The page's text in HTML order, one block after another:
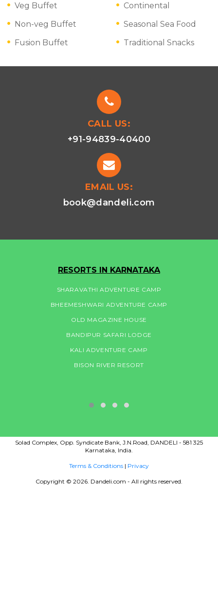
Veg Buffet
Non-veg Buffet
Fusion Buffet
Continental
Seasonal Sea Food
Traditional Snacks
CALL US:
+91-94839-40400
EMAIL US:
book@dandeli.com
RESORTS IN KARNATAKA
SHARAVATHI ADVENTURE CAMP
BHEEMESHWARI ADVENTURE CAMP
OLD MAGAZINE HOUSE
BANDIPUR SAFARI LODGE
KALI ADVENTURE CAMP
BISON RIVER RESORT
Solad Complex, Opp. Syndicate Bank, J.N.Road, DANDELI - 581 325
Karnataka, India.
Terms & Conditions | Privacy
Copyright © 2026. Dandeli.com - All rights reserved.